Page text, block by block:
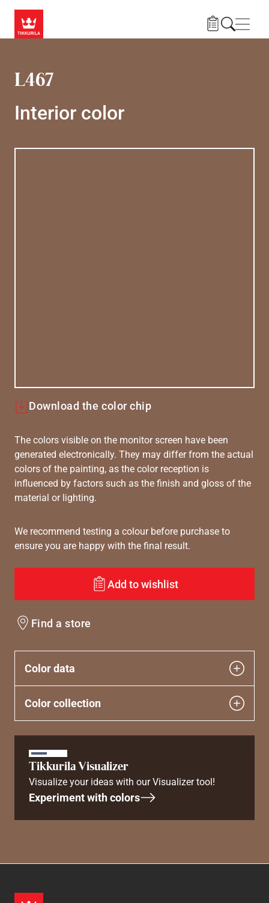
L467
Interior color
Download the color chip
The colors visible on the monitor screen have been
generated electronically. They may differ from the actual
colors of the painting, as the color reception is
influenced by factors such as the finish and gloss of the
material or lighting.
We recommend testing a colour before purchase to
ensure you are happy with the final result.
Add to wishlist
Find a store
Color data
Color collection
Tikkurila Visualizer
Visualize your ideas with our Visualizer tool!
Experiment with colors